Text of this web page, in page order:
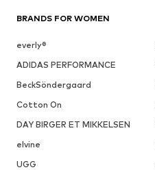
BRANDS FOR WOMEN
everly®
ADIDAS PERFORMANCE
BeckSöndergaard
Cotton On
DAY BIRGER ET MIKKELSEN
elvine
UGG